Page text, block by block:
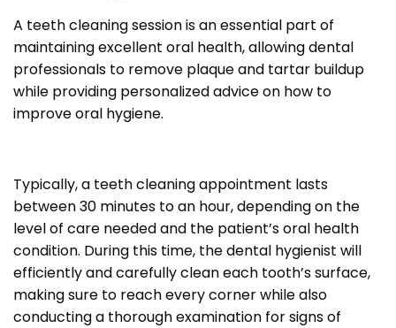
A teeth cleaning session is an essential part of
maintaining excellent oral health, allowing dental
professionals to remove plaque and tartar buildup
while providing personalized advice on how to
improve oral hygiene.
Typically, a teeth cleaning appointment lasts
between 30 minutes to an hour, depending on the
level of care needed and the patient’s oral health
condition. During this time, the dental hygienist will
efficiently and carefully clean each tooth’s surface,
making sure to reach every corner while also
conducting a thorough examination for signs of